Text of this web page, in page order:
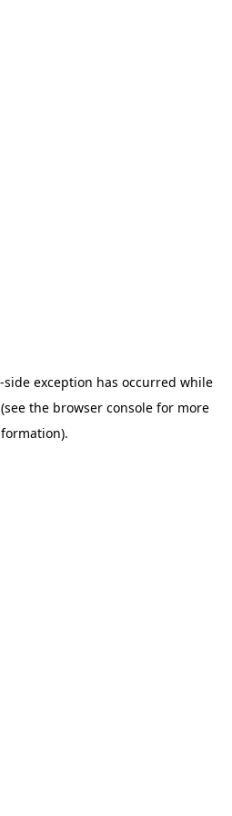
-side exception has occurred while
(see the browser console for more